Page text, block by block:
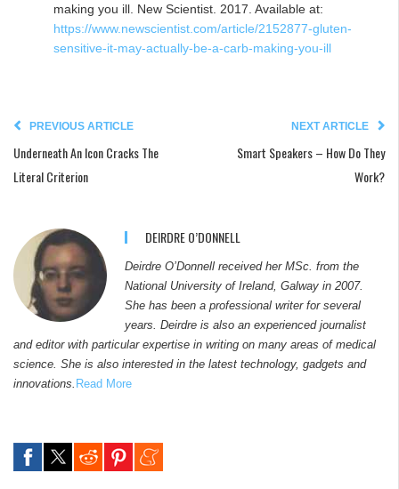
making you ill. New Scientist. 2017. Available at:
https://www.newscientist.com/article/2152877-gluten-
sensitive-it-may-actually-be-a-carb-making-you-ill
PREVIOUS ARTICLE
Underneath An Icon Cracks The
Literal Criterion
NEXT ARTICLE
Smart Speakers – How Do They
Work?
DEIRDRE O’DONNELL
Deirdre O’Donnell received her MSc. from the
National University of Ireland, Galway in 2007.
She has been a professional writer for several
years. Deirdre is also an experienced journalist
and editor with particular expertise in writing on many areas of medical
science. She is also interested in the latest technology, gadgets and
innovations. Read More